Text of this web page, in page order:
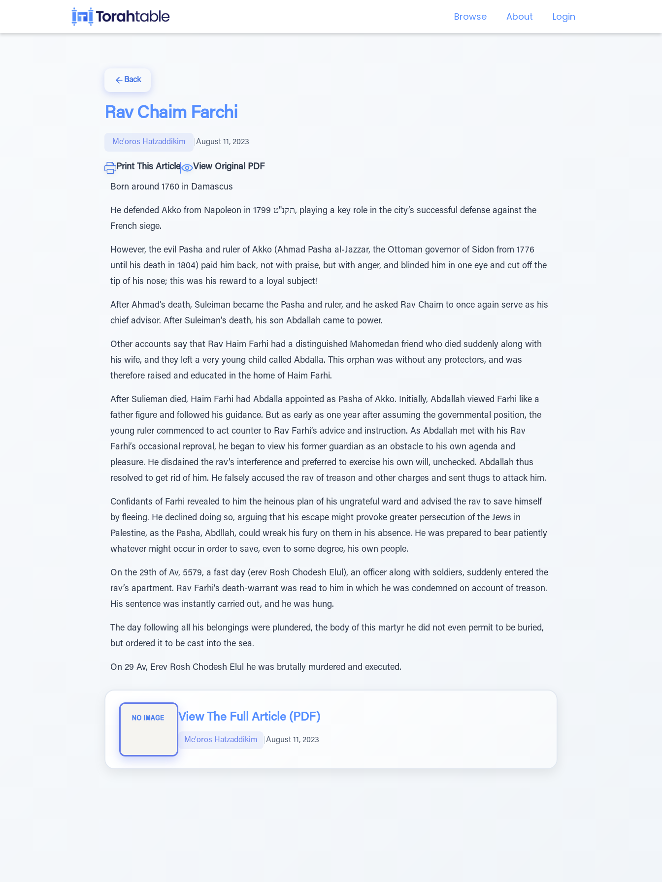
Browse About Login
Back
Rav Chaim Farchi
Me'oros Hatzaddikim August 11, 2023
Print This Article View Original PDF
Born around 1760 in Damascus
He defended Akko from Napoleon in 1799 תקנ''ט, playing a key role in the city’s successful defense against the
French siege.
However, the evil Pasha and ruler of Akko (Ahmad Pasha al-Jazzar, the Ottoman governor of Sidon from 1776
until his death in 1804) paid him back, not with praise, but with anger, and blinded him in one eye and cut off the
tip of his nose; this was his reward to a loyal subject!
After Ahmad’s death, Suleiman became the Pasha and ruler, and he asked Rav Chaim to once again serve as his
chief advisor. After Suleiman’s death, his son Abdallah came to power.
Other accounts say that Rav Haim Farhi had a distinguished Mahomedan friend who died suddenly along with
his wife, and they left a very young child called Abdalla. This orphan was without any protectors, and was
therefore raised and educated in the home of Haim Farhi.
After Sulieman died, Haim Farhi had Abdalla appointed as Pasha of Akko. Initially, Abdallah viewed Farhi like a
father figure and followed his guidance. But as early as one year after assuming the governmental position, the
young ruler commenced to act counter to Rav Farhi’s advice and instruction. As Abdallah met with his Rav
Farhi’s occasional reproval, he began to view his former guardian as an obstacle to his own agenda and
pleasure. He disdained the rav’s interference and preferred to exercise his own will, unchecked. Abdallah thus
resolved to get rid of him. He falsely accused the rav of treason and other charges and sent thugs to attack him.
Confidants of Farhi revealed to him the heinous plan of his ungrateful ward and advised the rav to save himself
by fleeing. He declined doing so, arguing that his escape might provoke greater persecution of the Jews in
Palestine, as the Pasha, Abdllah, could wreak his fury on them in his absence. He was prepared to bear patiently
whatever might occur in order to save, even to some degree, his own people.
On the 29th of Av, 5579, a fast day (erev Rosh Chodesh Elul), an officer along with soldiers, suddenly entered the
rav’s apartment. Rav Farhi’s death-warrant was read to him in which he was condemned on account of treason.
His sentence was instantly carried out, and he was hung.
The day following all his belongings were plundered, the body of this martyr he did not even permit to be buried,
but ordered it to be cast into the sea.
On 29 Av, Erev Rosh Chodesh Elul he was brutally murdered and executed.
View The Full Article (PDF)
Me'oros Hatzaddikim August 11, 2023